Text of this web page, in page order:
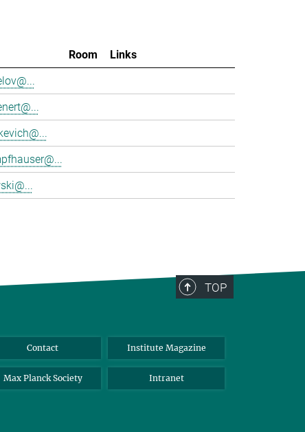
Room
Links
TOP
Contact Institute Magazine
Max Planck Society Intranet